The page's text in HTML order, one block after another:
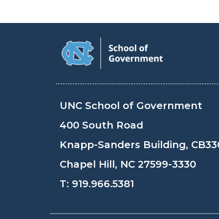
UNC School of Government
400 South Road
Knapp-Sanders Building,
Chapel Hill, NC 27599-3330
T: 919.966.5381